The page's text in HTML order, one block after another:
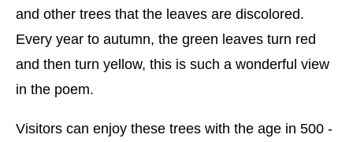
and other trees that the leaves are discolored.
Every year to autumn, the green leaves turn red
and then turn yellow, this is such a wonderful view
in the poem.
Visitors can enjoy these trees with the age in 500 -